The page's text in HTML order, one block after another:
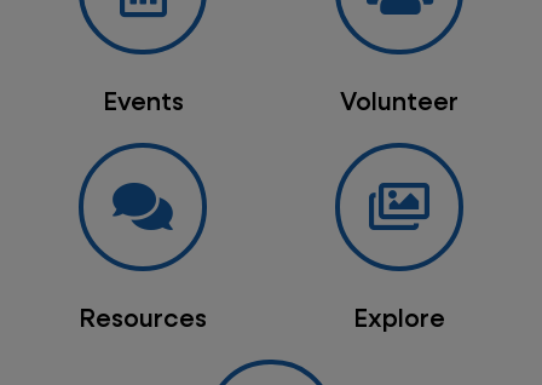
Events Volunteer
Resources Explore